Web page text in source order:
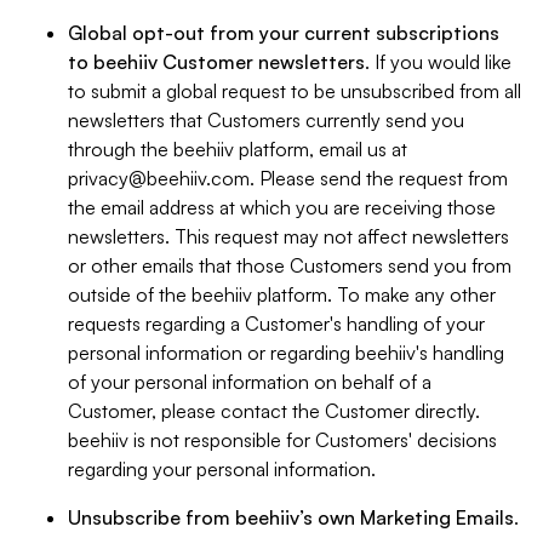
Global opt-out from your current subscriptions
to beehiiv Customer newsletters. If you would like
to submit a global request to be unsubscribed from all
newsletters that Customers currently send you
through the beehiiv platform, email us at
privacy@beehiiv.com. Please send the request from
the email address at which you are receiving those
newsletters. This request may not affect newsletters
or other emails that those Customers send you from
outside of the beehiiv platform. To make any other
requests regarding a Customer's handling of your
personal information or regarding beehiiv's handling
of your personal information on behalf of a
Customer, please contact the Customer directly.
beehiiv is not responsible for Customers' decisions
regarding your personal information.
Unsubscribe from beehiiv’s own Marketing Emails.